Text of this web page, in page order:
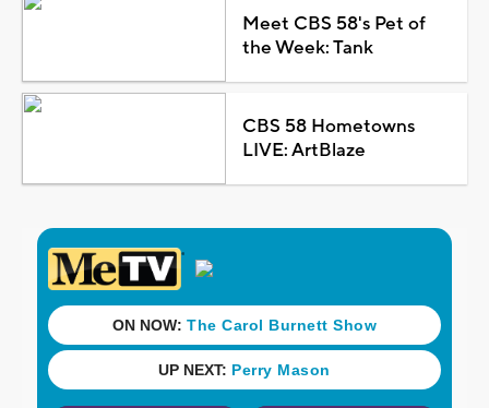
Meet CBS 58's Pet of
the Week: Tank
CBS 58 Hometowns
LIVE: ArtBlaze